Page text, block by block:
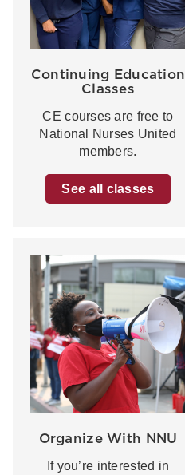
Continuing Education
Classes
CE courses are free to
National Nurses United
members.
See all classes
Organize With NNU
If you’re interested in